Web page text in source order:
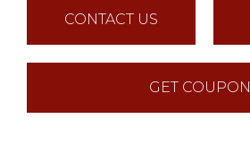
CONTACT US
GET COUPON